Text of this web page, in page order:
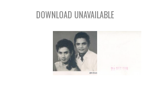
DOWNLOAD UNAVAILABLE